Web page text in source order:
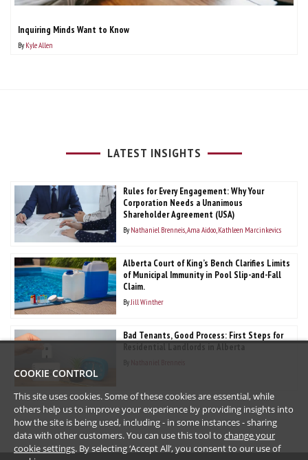
Inquiring Minds Want to Know
By Kyle Allen
LATEST INSIGHTS
Rules for Every Engagement: Why Your
Corporation Needs a Unanimous
Shareholder Agreement (USA)
By Nathaniel Brenneis Ama Aidoo Kathleen Marcinkevics
Alberta Court of King’s Bench Clarifies Limits
of Municipal Immunity in Pool Slip-and-Fall
Claim.
ByJill Winther
Bad Tenants, Good Process: First Steps for
Residential Landlords in Alberta
By
COOKIE CONTROL
This site uses cookies. Some of these cookies are essential, while
others help us to improve your experience by providing insights into
how the site is being used, including - in some instances - sharing
data with other customers. You can use this tool to change your
cookie settings. By selecting ‘Accept All’, you consent to our use of